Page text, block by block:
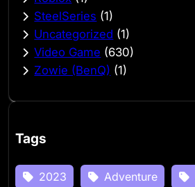
SteelSeries (1)
Uncategorized (1)
Video Game (630)
Zowie (BenQ) (1)
Tags
2023 Adventure